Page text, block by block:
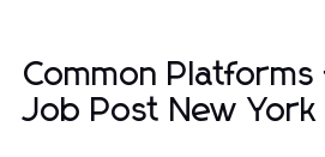
Common
Job Post New York